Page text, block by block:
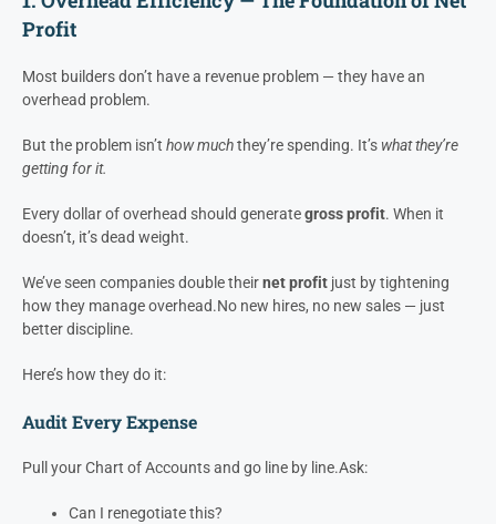
overhead to execute
Pre-Construction Management
Let’s unpack each one.
1. Overhead Efficiency — The Foundation of Net
Profit
Most builders don’t have a revenue problem — they have an
But the problem isn’thow muchthey’re spending. It’swhat they’re
getting for it.
Every dollar of overhead should generate
We’ve seen companies double their
how they manage overhead.No new hires, no new sales — just